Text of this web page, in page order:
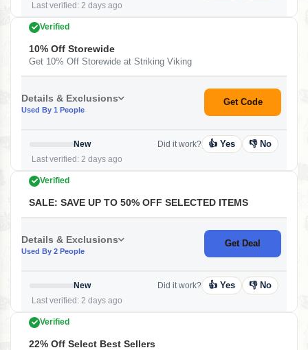
Last verified: 2 days ago
Verified
10% Off Storewide
Get 10% Off Storewide at Striking Viking
Details & Exclusions
Used By 1 People
Get Code
New
Last verified: 2 days ago
Did it work? 👍 Yes 👎 No
Verified
SALE: SAVE UP TO 50% OFF SELECTED ITEMS
Details & Exclusions
Used By 2 People
Get Deal
New
Last verified: 2 days ago
Did it work? 👍 Yes 👎 No
Verified
22% Off Select Best Sellers